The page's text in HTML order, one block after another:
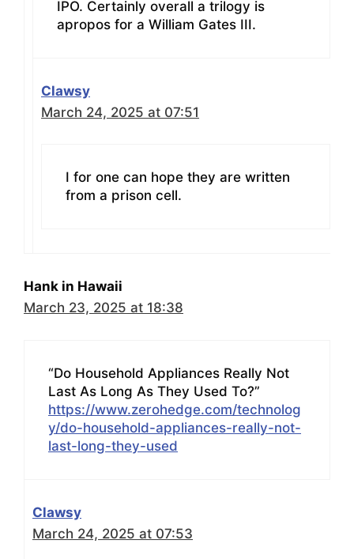
IPO. Certainly overall a trilogy is
apropos for a William Gates III.
Clawsy
March 24, 2025 at 07:51
I for one can hope they are written
from a prison cell.
Hank in Hawaii
March 23, 2025 at 18:38
“Do Household Appliances Really Not
Last As Long As They Used To?”
https://www.zerohedge.com/technolog
y/do-household-appliances-really-not-
last-long-they-used
Clawsy
March 24, 2025 at 07:53